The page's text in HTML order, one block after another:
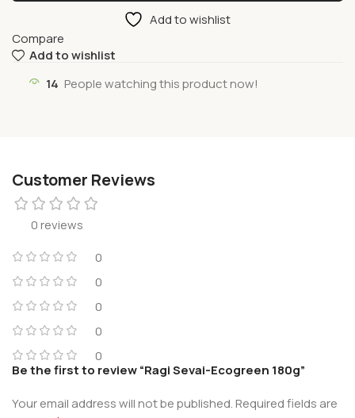
Add to wishlist
Compare
Add to wishlist
14 People watching this product now!
Customer Reviews
0 reviews
0
0
0
0
0
Be the first to review “Ragi Sevai-Ecogreen 180g”
Your email address will not be published.Required fields are